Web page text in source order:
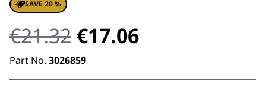
SAVE 20 %
€21.32 Original
price
was:
€17.06Current
is:
Part No. 3026859